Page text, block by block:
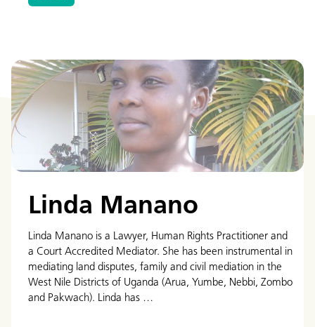
Linda Manano
Linda Manano is a Lawyer, Human Rights Practitioner and
a Court Accredited Mediator. She has been instrumental in
mediating land disputes, family and civil mediation in the
West Nile Districts of Uganda (Arua, Yumbe, Nebbi, Zombo
and Pakwach). Linda has …